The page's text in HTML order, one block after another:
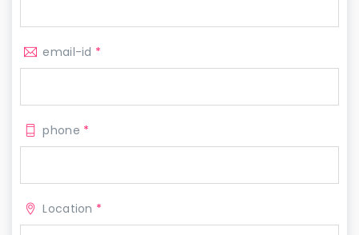
email-id *
phone *
Location *